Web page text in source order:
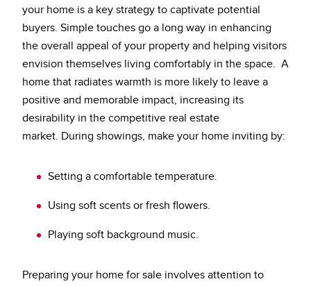
your home is a key strategy to captivate potential
buyers. Simple touches go a long way in enhancing
the overall appeal of your property and helping visitors
envision themselves living comfortably in the space. A
home that radiates warmth is more likely to leave a
positive and memorable impact, increasing its
desirability in the competitive real estate
market. During showings, make your home inviting by:
Setting a comfortable temperature.
Using soft scents or fresh flowers.
Playing soft background music.
Preparing your home for sale involves attention to